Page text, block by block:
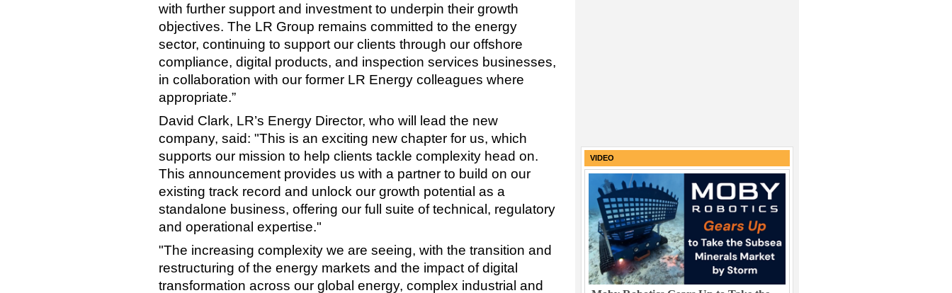
with further support and investment to underpin their growth
objectives. The LR Group remains committed to the energy
sector, continuing to support our clients through our offshore
compliance, digital products, and inspection services businesses,
in collaboration with our former LR Energy colleagues where
appropriate.”
David Clark, LR’s Energy Director, who will lead the new
company, said: "This is an exciting new chapter for us, which
supports our mission to help clients tackle complexity head on.
This announcement provides us with a partner to build on our
existing track record and unlock our growth potential as a
standalone business, offering our full suite of technical, regulatory
and operational expertise."
"The increasing complexity we are seeing, with the transition and
restructuring of the energy markets and the impact of digital
transformation across our global energy, complex industrial and
VIDEO